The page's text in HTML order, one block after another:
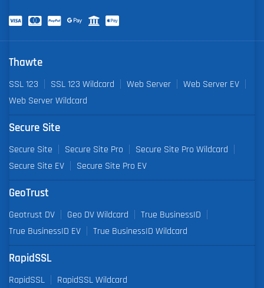
Thawte
SSL 123 SSL 123 Wildcard Web Server
Web Server EV
Web Server Wildcard
Secure Site
Secure Site Secure Site Pro
Secure Site Pro Wildcard
Secure Site EV
Secure Site Pro EV
GeoTrust
Geotrust DV Geo DV Wildcard
True BusinessID
True BusinessID EV
True BusinessID Wildcard
RapidSSL
RapidSSL RapidSSL Wildcard